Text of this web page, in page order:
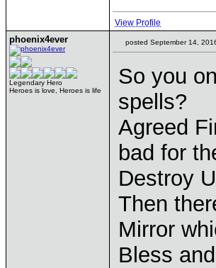
View Profile
phoenix4ever
Legendary Hero
Heroes is love, Heroes is life
posted September 14,
So you
spells?
Agreed
bad for
Destroy
Then
Mirror
Bless